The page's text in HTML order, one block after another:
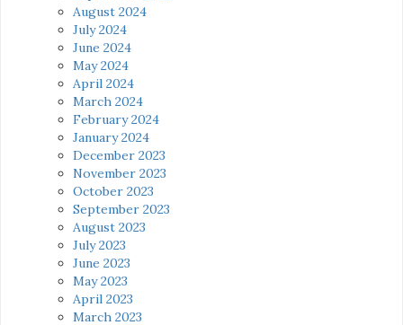
August 2024
July 2024
June 2024
May 2024
April 2024
March 2024
February 2024
January 2024
December 2023
November 2023
October 2023
September 2023
August 2023
July 2023
June 2023
May 2023
April 2023
March 2023